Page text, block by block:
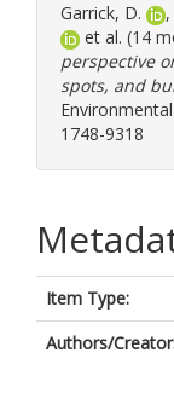
Garrick, D. ,
et al. (14
perspective
spots, and
1748-9318
Item Type:
Authors/